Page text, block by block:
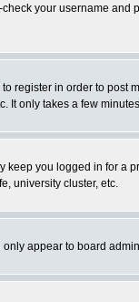
your username
register in order to
only takes a few
you logged in for a
university cluster, etc.
only appear to board